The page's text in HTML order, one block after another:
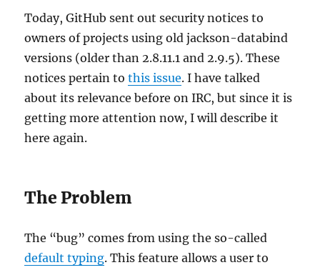
Today, GitHub sent out security notices to
owners of projects using old jackson-databind
versions (older than 2.8.11.1 and 2.9.5). These
notices pertain tothis issue. I have talked
about its relevance before on IRC, but since it is
getting more attention now, I will describe it
here again.
The Problem
The “bug” comes from using the so-called
default typing. This feature allows a user to